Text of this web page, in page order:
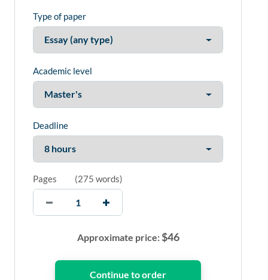
Type of paper
Academic level
Deadline
Pages (275 words)
Approximate price:$46